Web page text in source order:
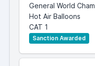
General World
Hot Air Balloons
CAT 1
Sanction Awarded